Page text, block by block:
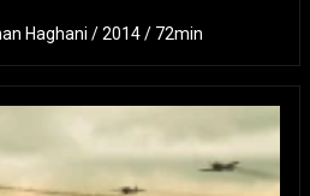
Haghani / 2014 / 72min